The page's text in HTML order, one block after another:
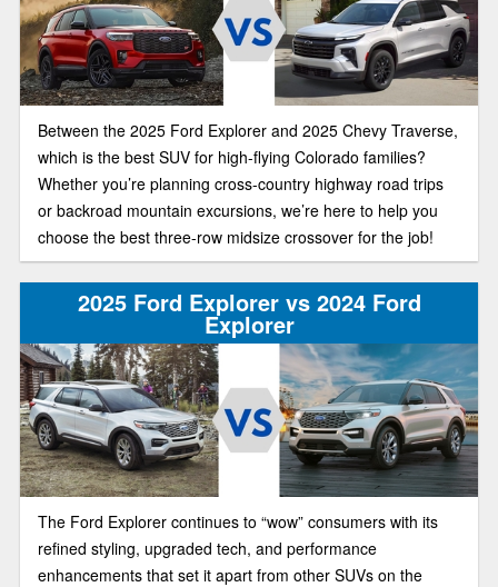
Between the 2025 Ford Explorer and 2025 Chevy Traverse,
which is the best SUV for high-flying Colorado families?
Whether you’re planning cross-country highway road trips
or backroad mountain excursions, we’re here to help you
choose the best three-row midsize crossover for the job!
2025 Ford Explorer vs 2024 Ford
Explorer
The Ford Explorer continues to “wow” consumers with its
refined styling, upgraded tech, and performance
enhancements that set it apart from other SUVs on the